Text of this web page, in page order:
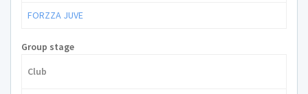
FORZZA JUVE
Group stage
Club